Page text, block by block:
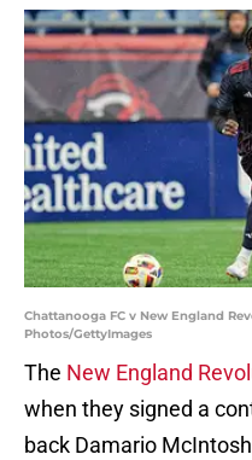
Chattanooga FC v New England
Photos/GettyImages
The New England
when they signed a
back Damario